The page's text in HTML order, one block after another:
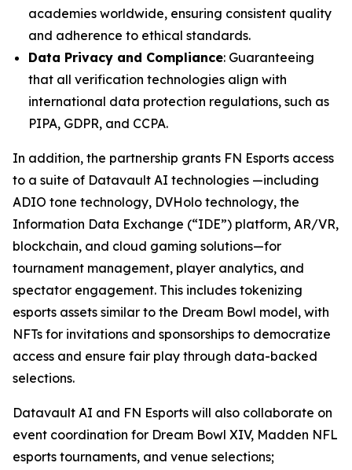
academies worldwide, ensuring consistent quality
and adherence to ethical standards.
Data Privacy and Compliance: Guaranteeing
that all verification technologies align with
international data protection regulations, such as
PIPA, GDPR, and CCPA.
In addition, the partnership grants FN Esports access
to a suite of Datavault AI technologies —including
ADIO tone technology, DVHolo technology, the
Information Data Exchange (“IDE”) platform, AR/VR,
blockchain, and cloud gaming solutions—for
tournament management, player analytics, and
spectator engagement. This includes tokenizing
esports assets similar to the Dream Bowl model, with
NFTs for invitations and sponsorships to democratize
access and ensure fair play through data-backed
selections.
Datavault AI and FN Esports will also collaborate on
event coordination for Dream Bowl XIV, Madden NFL
esports tournaments, and venue selections;